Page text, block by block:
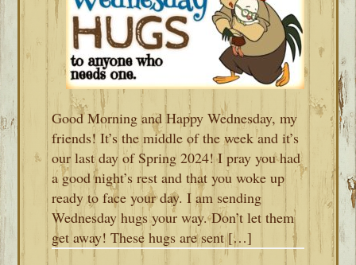
Good Morning and Happy Wednesday, my
friends! It’s the middle of the week and it’s
our last day of Spring 2024! I pray you had
a good night’s rest and that you woke up
ready to face your day. I am sending
Wednesday hugs your way. Don’t let them
get away! These hugs are sent […]